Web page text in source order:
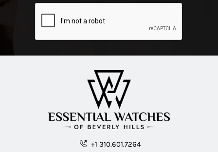
+1 310.601.7264